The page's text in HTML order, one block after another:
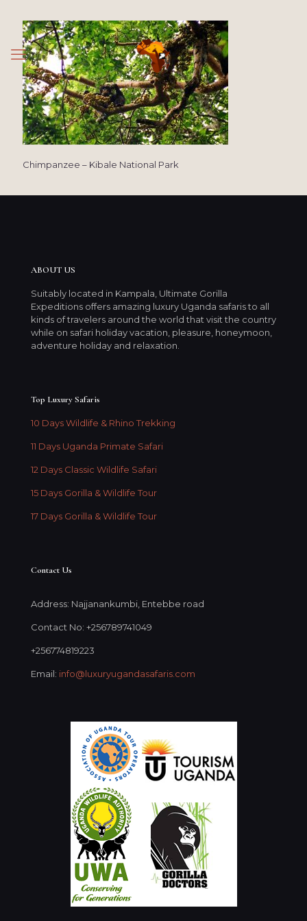
Chimpanzee – Kibale National Park
ABOUT US
Suitably located in Kampala, Ultimate Gorilla
Expeditions offers amazing luxury Uganda safaris to all
kinds of travelers around the world that visit the country
while on safari holiday vacation, pleasure, honeymoon,
adventure holiday and relaxation.
Top Luxury Safaris
10 Days Wildlife & Rhino Trekking
11 Days Uganda Primate Safari
12 Days Classic Wildlife Safari
15 Days Gorilla & Wildlife Tour
17 Days Gorilla & Wildlife Tour
Contact Us
Address: Najjanankumbi, Entebbe road
Contact No: +256789741049
+256774819223
Email: info@luxuryugandasafaris.com